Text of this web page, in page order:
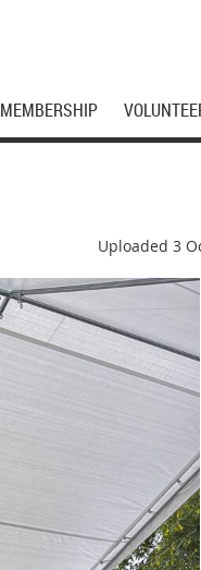
MEMBERSHIP
Uploaded 3